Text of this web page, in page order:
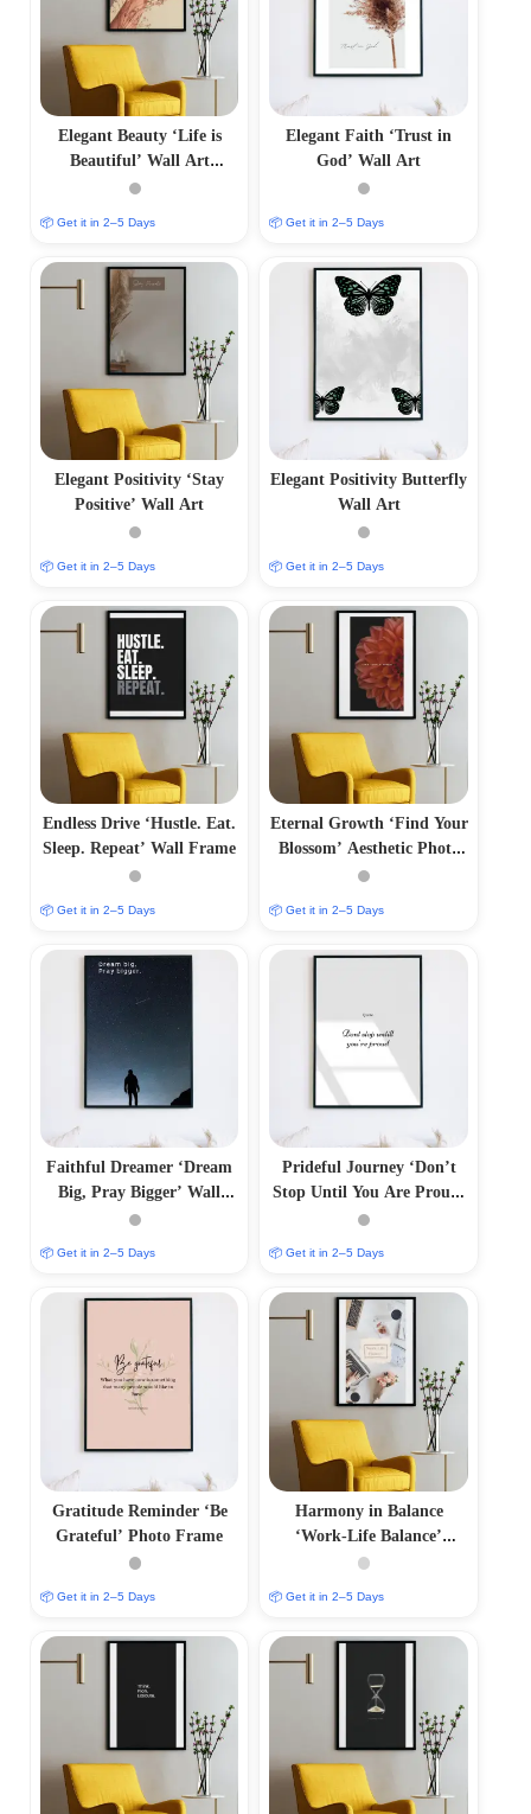
Elegant Beauty ‘Life is
Beautiful’ Wall Art
Minimalist Photo Frame
📦 Get it in 2–5 Days
Elegant Faith ‘Trust in
God’ Wall Art
📦 Get it in 2–5 Days
Elegant Positivity ‘Stay
Positive’ Wall Art
📦 Get it in 2–5 Days
Elegant Positivity Butterfly
Wall Art
📦 Get it in 2–5 Days
Endless Drive ‘Hustle. Eat.
Sleep. Repeat’ Wall Frame
📦 Get it in 2–5 Days
Eternal Growth ‘Find Your
Blossom’ Aesthetic Photo
Frame
📦 Get it in 2–5 Days
Faithful Dreamer ‘Dream
Big, Pray Bigger’ Wall
Frame
📦 Get it in 2–5 Days
Prideful Journey ‘Don’t
Stop Until You Are Proud’
Wall Frame
📦 Get it in 2–5 Days
Gratitude Reminder ‘Be
Grateful’ Photo Frame
📦 Get it in 2–5 Days
Harmony in Balance
‘Work-Life Balance’
Aesthetic Photo Frame
📦 Get it in 2–5 Days